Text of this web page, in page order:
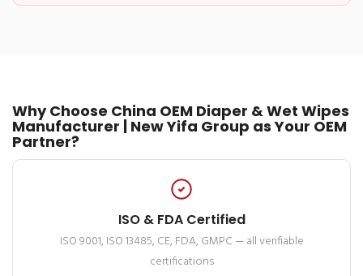
Why Choose China OEM Diaper & Wet Wipes
Manufacturer | New Yifa Group as Your OEM
Partner?
ISO & FDA Certified
ISO 9001, ISO 13485, CE, FDA, GMPC — all verifiable
certifications